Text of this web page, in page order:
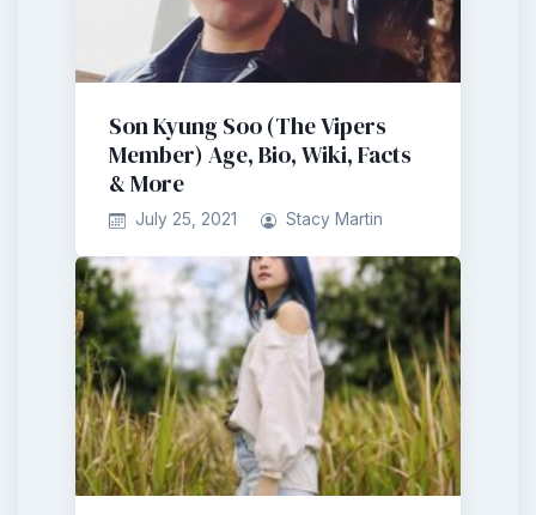
Son Kyung Soo (The Vipers
Member) Age, Bio, Wiki, Facts
& More
July 25, 2021 Stacy Martin